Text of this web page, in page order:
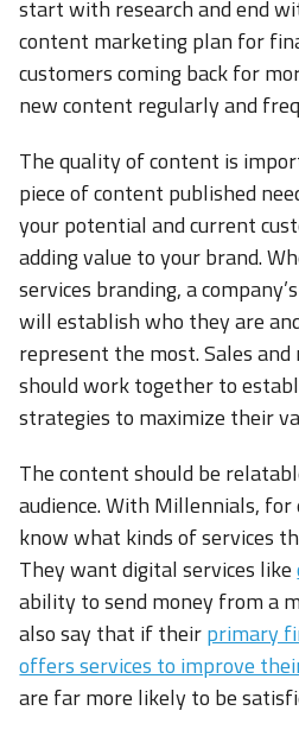
start with research and end
content marketing plan for
customers coming back for
new content regularly and
The quality of content is
piece of content published
your potential and current
adding value to your brand.
services branding, a
will establish who they are
represent the most. Sales
should work together to
strategies to maximize their
The content should be
audience. With Millennials, for
know what kinds of services
They want digital services like
ability to send money from a
also say that if theirprimary
offers services to improve
are far more likely to be